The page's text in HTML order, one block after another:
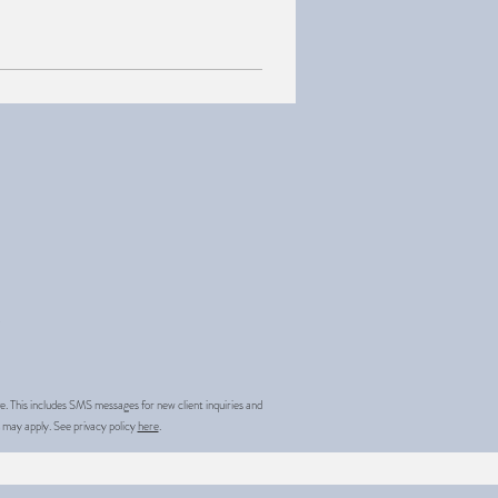
includes SMS messages for new client inquiries and
apply. See privacy policyhere.